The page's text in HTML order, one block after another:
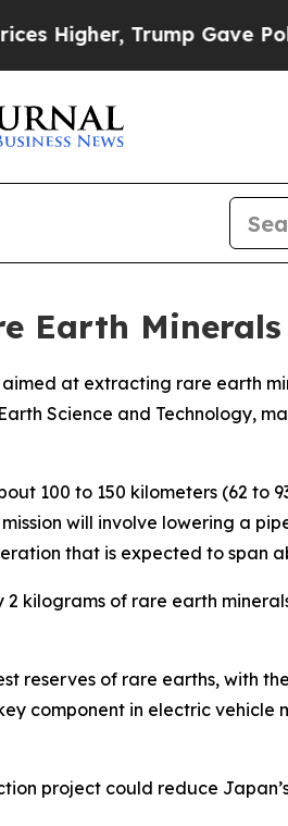
Trump Gave
Earth
at extracting rare earth
Science and Technology,
100 to 150 kilometers (62 to
will involve lowering a
that is expected to span
kilograms of rare earth
reserves of rare earths, with
component in electric vehicle
project could reduce